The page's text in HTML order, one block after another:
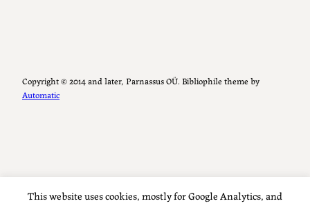
Copyright ©️ 2014 and later, Parnassus OÜ. Bibliophile theme by
Automatic
This website uses cookies, mostly for Google Analytics, and